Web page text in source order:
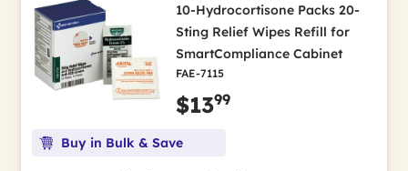
10-Hydrocortisone Packs 20-
Sting Relief Wipes Refill for
SmartCompliance Cabinet
FAE-7115
$1399
Buy in Bulk & Save